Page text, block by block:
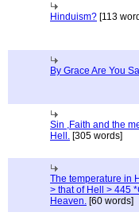
Hinduism? [113
By Grace Are You
Sin ,Faith and the
Hell. [305 words]
The temperature in
> that of Hell > 445
Heaven. [60 words]